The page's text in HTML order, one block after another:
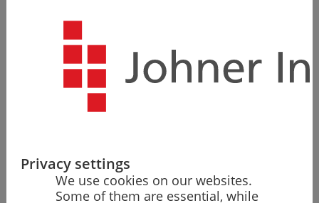
Privacy settings
We use cookies on our websites.
Some of them are essential, while